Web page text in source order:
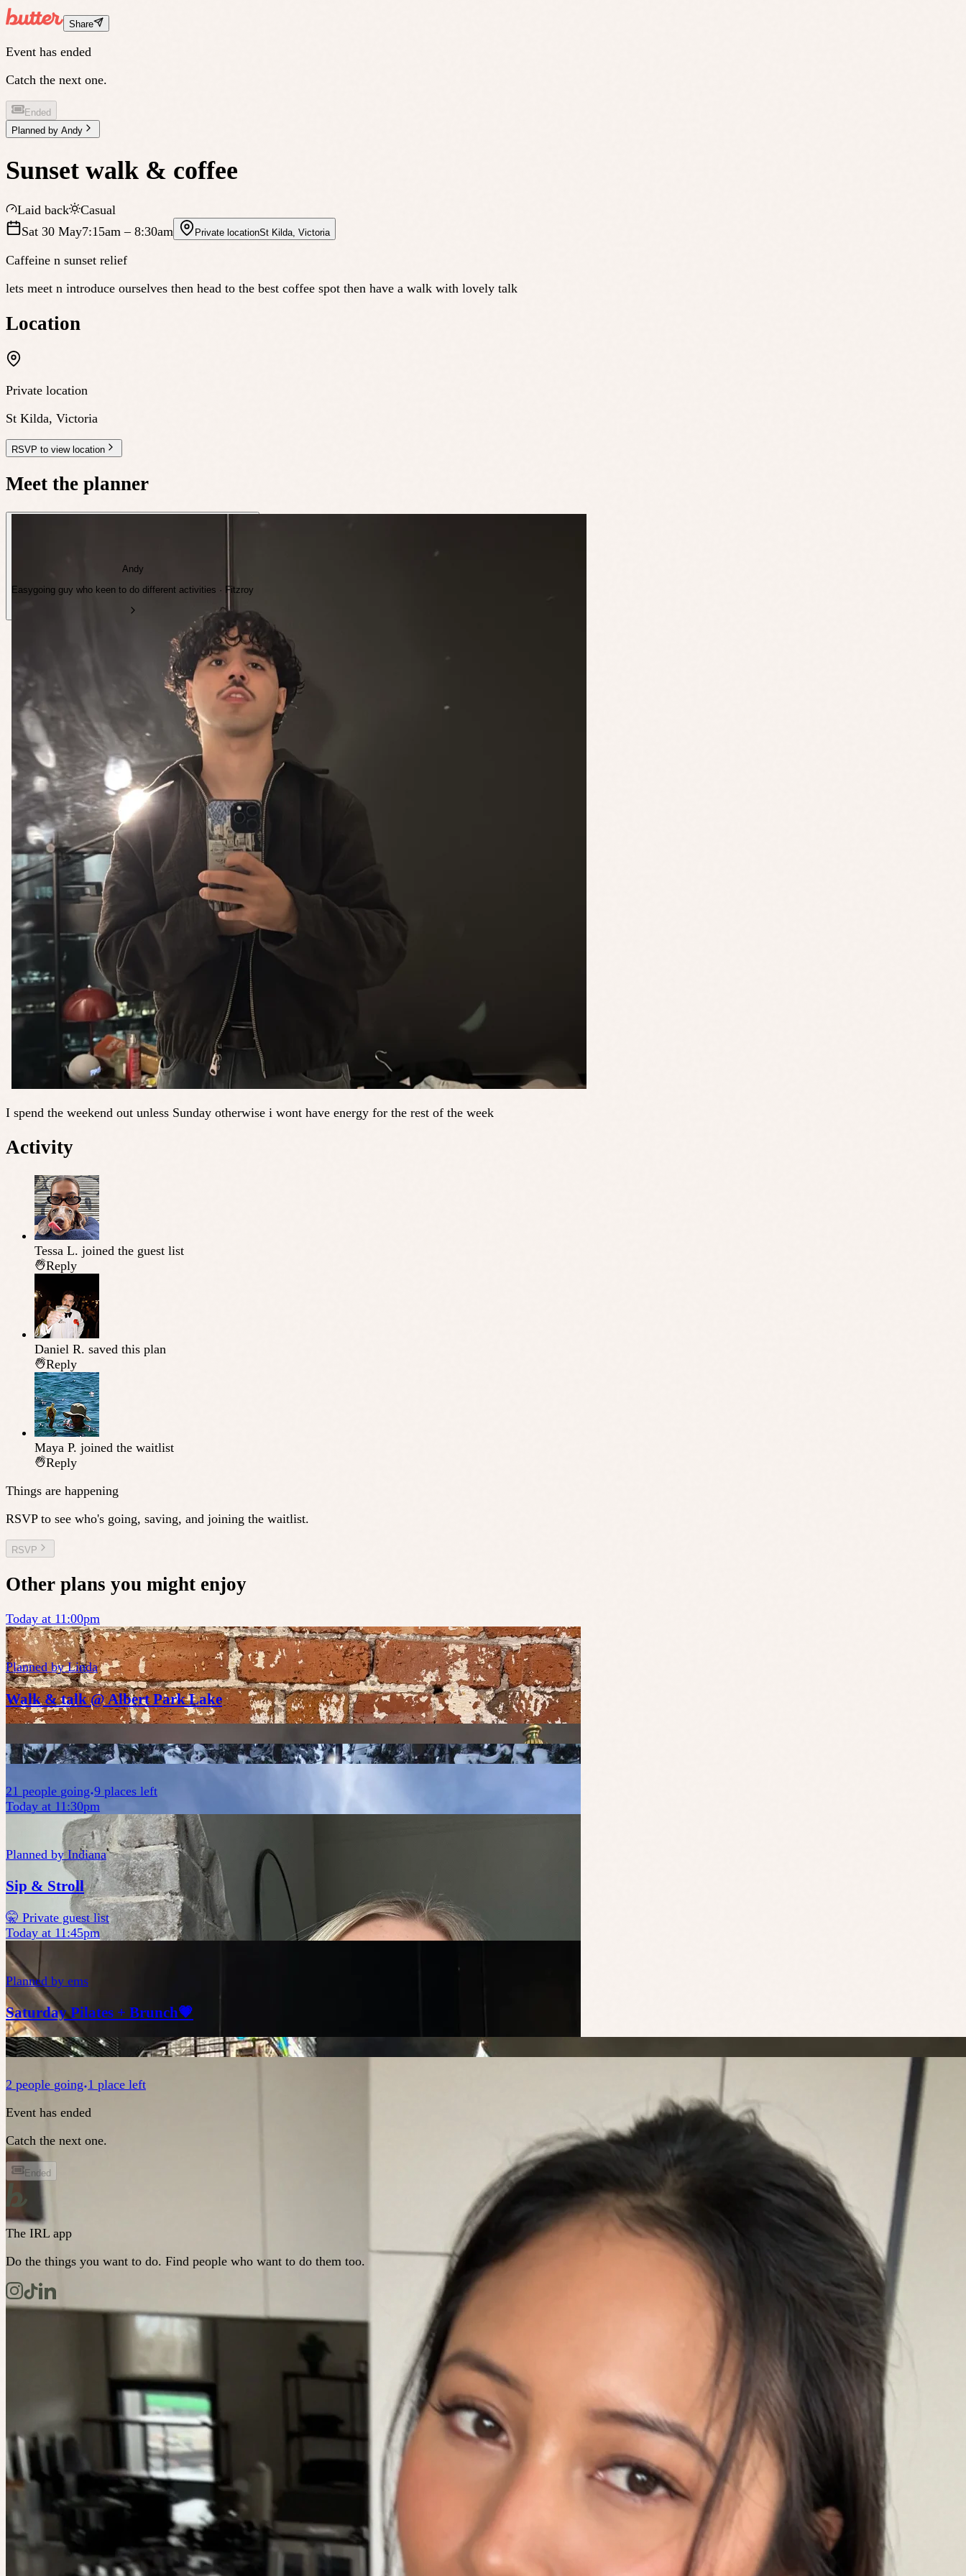
Share
Event has ended
Catch the next one.
Ended
Planned by Andy
Sunset walk & coffee
Laid back
Casual
Sat 30 May7:15am – 8:30am Private locationSt Kilda, Victoria
Caffeine n sunset relief
lets meet n introduce ourselves then head to the best coffee spot then have a walk with lovely talk
Location
Private location
St Kilda, Victoria
RSVP to view location
Meet the planner
Andy
Easygoing guy who keen to do different activities · Fitzroy
I spend the weekend out unless Sunday otherwise i wont have energy for the rest of the week
Activity
Tessa L. joined the guest list
Reply
Daniel R. saved this plan
Reply
Maya P. joined the waitlist
Reply
Things are happening
RSVP to see who's going, saving, and joining the waitlist.
RSVP
Other plans you might enjoy
Today at 11:00pm
Planned byLinda
Walk & talk @ Albert Park Lake
21 people going 9 places left
Today at 11:30pm
Planned byIndiana
Sip & Stroll
🤫 Private guest list
Today at 11:45pm
Planned by ems
Saturday Pilates + Brunch💗
2 people going 1 place left
Event has ended
Catch the next one.
Ended
The IRL app
Do the things you want to do. Find people who want to do them too.